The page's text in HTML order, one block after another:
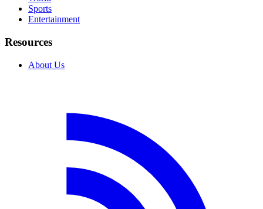
Sports
Entertainment
Resources
About Us